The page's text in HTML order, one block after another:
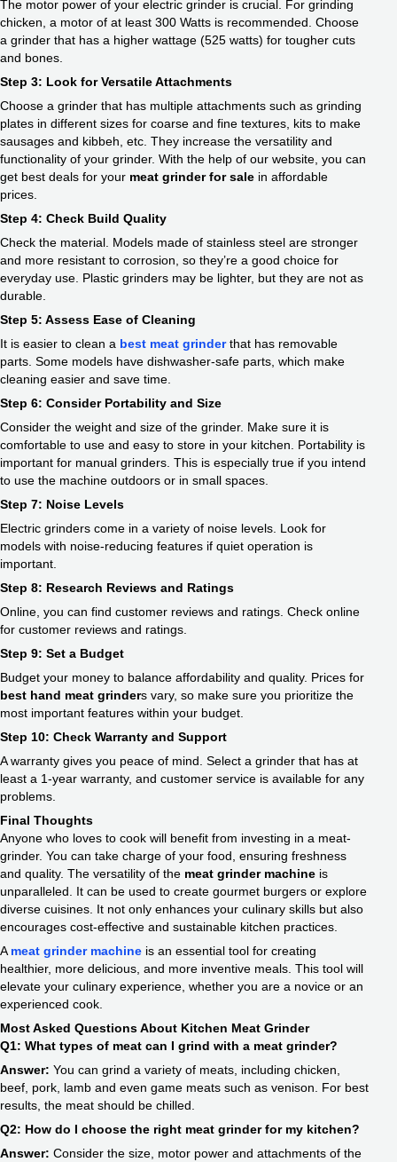
The motor power of your electric grinder is crucial. For grinding
chicken, a motor of at least 300 Watts is recommended. Choose
a grinder that has a higher wattage (525 watts) for tougher cuts
and bones.
Step 3: Look for Versatile Attachments
Choose a grinder that has multiple attachments such as grinding
plates in different sizes for coarse and fine textures, kits to make
sausages and kibbeh, etc. They increase the versatility and
functionality of your grinder. With the help of our website, you can
get best deals for your meat grinder for sale in affordable
prices.
Step 4: Check Build Quality
Check the material. Models made of stainless steel are stronger
and more resistant to corrosion, so they’re a good choice for
everyday use. Plastic grinders may be lighter, but they are not as
durable.
Step 5: Assess Ease of Cleaning
It is easier to clean a best meat grinderthat has removable
parts. Some models have dishwasher-safe parts, which make
cleaning easier and save time.
Step 6: Consider Portability and Size
Consider the weight and size of the grinder. Make sure it is
comfortable to use and easy to store in your kitchen. Portability is
important for manual grinders. This is especially true if you intend
to use the machine outdoors or in small spaces.
Step 7: Noise Levels
Electric grinders come in a variety of noise levels. Look for
models with noise-reducing features if quiet operation is
important.
Step 8: Research Reviews and Ratings
Online, you can find customer reviews and ratings. Check online
for customer reviews and ratings.
Step 9: Set a Budget
Budget your money to balance affordability and quality. Prices for
best hand meat grinders vary, so make sure you prioritize the
most important features within your budget.
Step 10: Check Warranty and Support
A warranty gives you peace of mind. Select a grinder that has at
least a 1-year warranty, and customer service is available for any
problems.
Final Thoughts
Anyone who loves to cook will benefit from investing in a meat-
grinder. You can take charge of your food, ensuring freshness
and quality. The versatility of the meat grinder machine is
unparalleled. It can be used to create gourmet burgers or explore
diverse cuisines. It not only enhances your culinary skills but also
encourages cost-effective and sustainable kitchen practices.
A meat grinder machine is an essential tool for creating
healthier, more delicious, and more inventive meals. This tool will
elevate your culinary experience, whether you are a novice or an
experienced cook.
Most Asked Questions About Kitchen Meat Grinder
Q1: What types of meat can I grind with a meat grinder?
Answer: You can grind a variety of meats, including chicken,
beef, pork, lamb and even game meats such as venison. For best
results, the meat should be chilled.
Q2: How do I choose the right meat grinder for my kitchen?
Answer: Consider the size, motor power and attachments of the